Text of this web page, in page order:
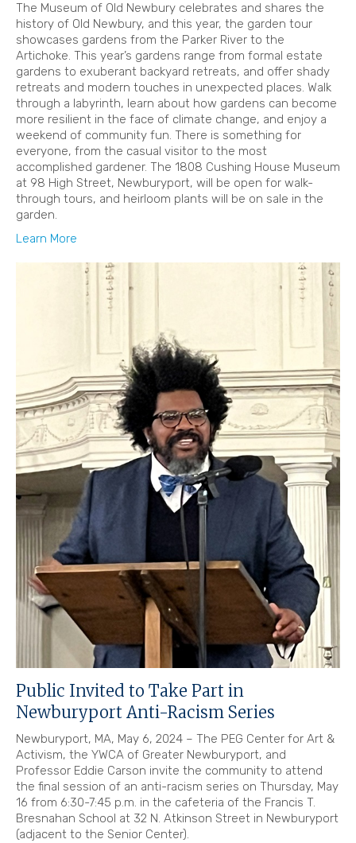
The Museum of Old Newbury celebrates and shares the
history of Old Newbury, and this year, the garden tour
showcases gardens from the Parker River to the
Artichoke. This year’s gardens range from formal estate
gardens to exuberant backyard retreats, and offer shady
retreats and modern touches in unexpected places. Walk
through a labyrinth, learn about how gardens can become
more resilient in the face of climate change, and enjoy a
weekend of community fun. There is something for
everyone, from the casual visitor to the most
accomplished gardener. The 1808 Cushing House Museum
at 98 High Street, Newburyport, will be open for walk-
through tours, and heirloom plants will be on sale in the
garden.
Learn More
Public Invited to Take Part in
Newburyport Anti-Racism Series
Newburyport, MA, May 6, 2024 – The PEG Center for Art &
Activism, the YWCA of Greater Newburyport, and
Professor Eddie Carson invite the community to attend
the final session of an anti-racism series on Thursday, May
16 from 6:30-7:45 p.m. in the cafeteria of the Francis T.
Bresnahan School at 32 N. Atkinson Street in Newburyport
(adjacent to the Senior Center).